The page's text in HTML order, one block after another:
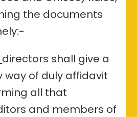
the documents
directors shall give a
of duly affidavit
all that
and members of